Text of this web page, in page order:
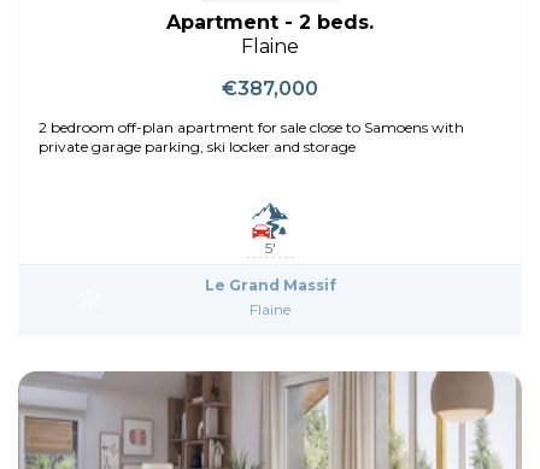
Apartment - 2 beds.
Flaine
€387,000
2 bedroom off-plan apartment for sale close to Samoens with
private garage parking, ski locker and storage
5'
Le Grand Massif
Flaine